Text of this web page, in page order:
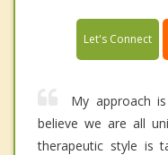
Let's Connect
My approach
believe we are all
therapeutic style is